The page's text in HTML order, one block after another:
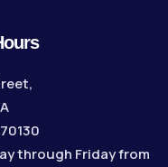
through Friday from